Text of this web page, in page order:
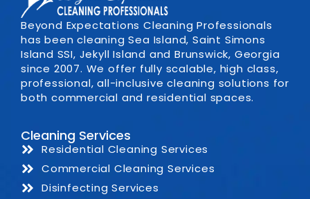
Beyond Expectations Cleaning Professionals
has been cleaning Sea Island, Saint Simons
Island SSI, Jekyll Island and Brunswick, Georgia
since 2007. We offer fully scalable, high class,
professional, all-inclusive cleaning solutions for
both commercial and residential spaces.
Cleaning Services
Residential Cleaning Services
Commercial Cleaning Services
Disinfecting Services